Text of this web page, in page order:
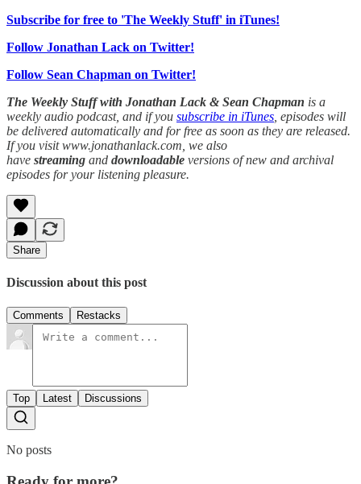
Subscribe for free to 'The Weekly Stuff' in iTunes!
Follow Jonathan Lack on Twitter!
Follow Sean Chapman on Twitter!
The Weekly Stuff with Jonathan Lack & Sean Chapman is a
weekly audio podcast, and if you subscribe in iTunes , episodes will
be delivered automatically and for free as soon as they are released.
If you visit www.jonathanlack.com, we also
have streaming and downloadable versions of new and archival
episodes for your listening pleasure.
Share
Discussion about this post
Comments Restacks
Top Latest Discussions
No posts